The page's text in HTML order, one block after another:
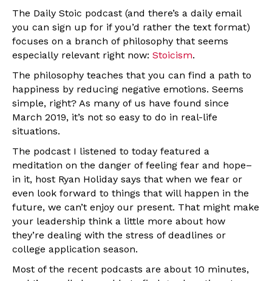
The Daily Stoic podcast (and there’s a daily email
you can sign up for if you’d rather the text format)
focuses on a branch of philosophy that seems
especially relevant right now: Stoicism.
The philosophy teaches that you can find a path to
happiness by reducing negative emotions. Seems
simple, right? As many of us have found since
March 2019, it’s not so easy to do in real-life
situations.
The podcast I listened to today featured a
meditation on the danger of feeling fear and hope–
in it, host Ryan Holiday says that when we fear or
even look forward to things that will happen in the
future, we can’t enjoy our present. That might make
your leadership think a little more about how
they’re dealing with the stress of deadlines or
college application season.
Most of the recent podcasts are about 10 minutes,